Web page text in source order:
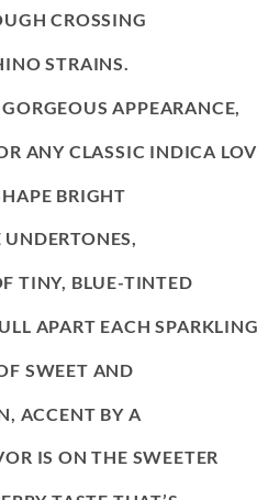
CROSSING
STRAINS.
APPEARANCE,
ANY CLASSIC INDICA
BRIGHT
TINY, BLUE-TINTED
APART EACH SPARKLING
SWEET AND
ACCENT BY A
IS ON THE SWEETER